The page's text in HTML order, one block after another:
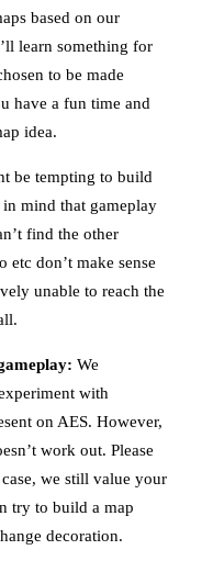
based on our
learn something for
to be made
have a fun time and
idea.
be tempting to build
in mind that gameplay
find the other
etc don’t make sense
unable to reach the
We
with
on AES. However,
work out. Please
we still value your
try to build a map
decoration.